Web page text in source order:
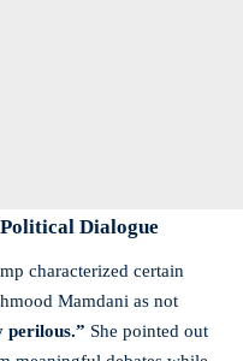
Dialogue
characterized certain
Mamdani as not
perilous.” She pointed out